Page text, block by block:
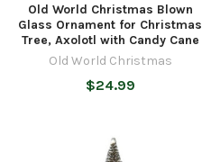
Old World Christmas Blown
Glass Ornament for Christmas
Tree, Axolotl with Candy Cane
Old World Christmas
$24.99